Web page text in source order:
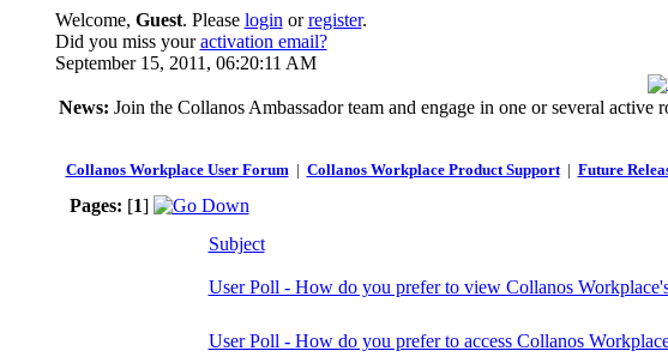
Welcome, Guest. Please login orregister.
Did you miss youractivation email?
September 15, 2011, 06:20:11 AM
News: Join the Collanos Ambassador team and engage in one or several active
Collanos Workplace User Forum| Collanos Workplace Product Support| Future
Pages: [1]
Subject
User Poll - How do you prefer to view Collanos
User Poll - How do you prefer to access Collanos